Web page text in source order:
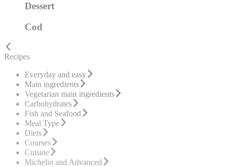
Dessert
Cod
Recipes
Everyday and easy
Main ingredients
Vegetarian main ingredients
Carbohydrates
Fish and Seafood
Meal Type
Diets
Courses
Cuisine
Michelin and Advanced